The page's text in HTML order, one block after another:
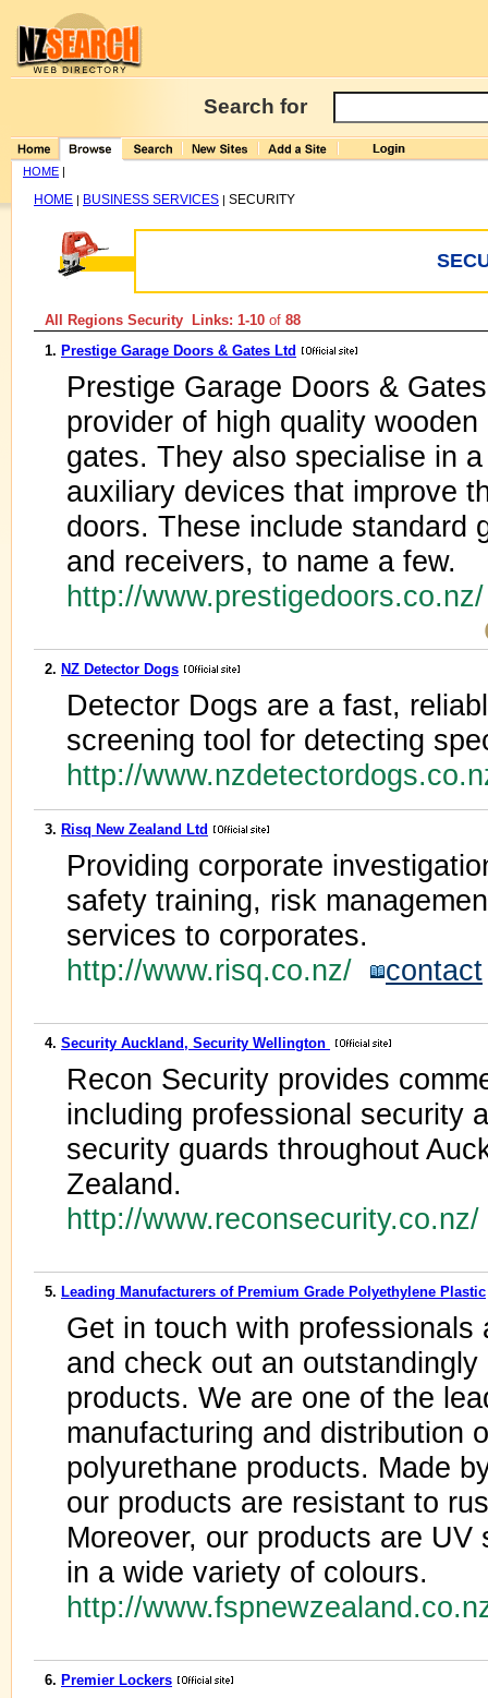
Search for
HOME |
HOME | BUSINESS SERVICES | SECURITY
All Regions Security Links: 1-10 of 88
1. Prestige Garage Doors & Gates Ltd
Prestige Garage Doors &
provider of high quality
gates. They also specialise in
auxiliary devices that improve
doors. These include standard
and receivers, to name a few.
http://
2. NZ Detector Dogs
Detector Dogs are a fast,
screening tool for detecting
http://
3. Risq New Zealand Ltd
Providing corporate
safety training, risk
services to corporates.
http://www.risq.co.nz/
contact
4. Security Auckland, Security Wellington
Recon Security provides
including professional security
security guards throughout
Zealand.
http://
5. Leading Manufacturers of Premium Grade Polyethylene Plastic
Get in touch with
and check out an
products. We are one of the
manufacturing and distribution
polyurethane products. Made
our products are resistant to
Moreover, our products are
in a wide variety of colours.
http://
6. Premier Lockers